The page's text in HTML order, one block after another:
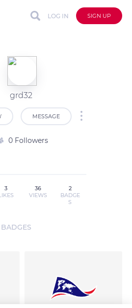
LOG IN SIGN UP
grd32
MESSAGE
0 Followers
3
36
VIEWS
2
BADGE
S
BADGES